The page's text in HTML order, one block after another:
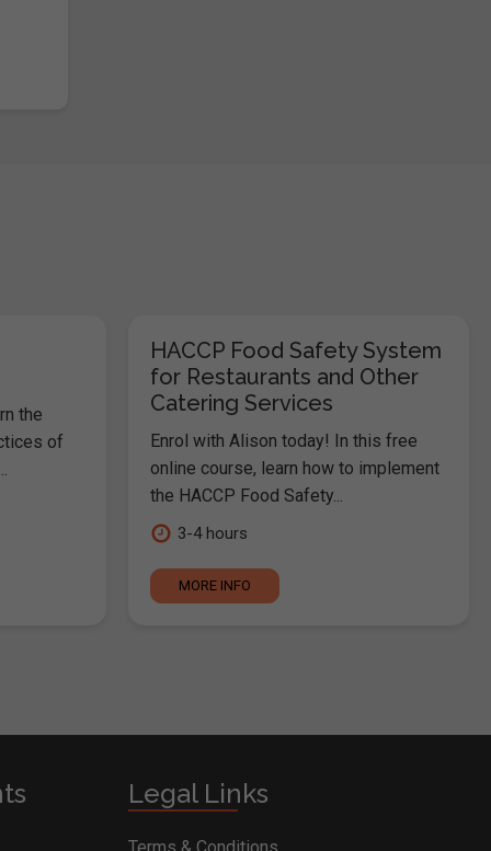
the
of
HACCP Food Safety System
for Restaurants and Other
Catering Services
Enrol with Alison today! In this free
online course, learn how to implement
the HACCP Food Safety...
3-4 hours
MORE INFO
Legal Links
Terms & Conditions